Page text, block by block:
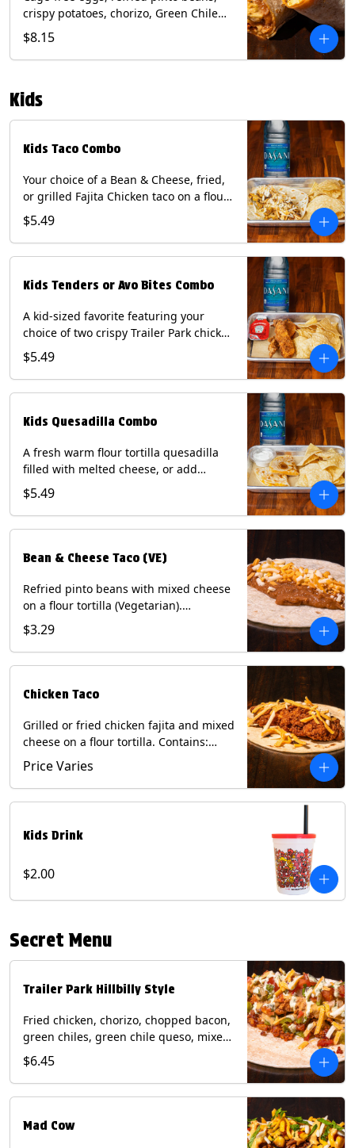
crispy potatoes, chorizo, Green Chile
Queso, mixed cheese, wrapped in a
flour tortilla with a side of roja salsa
and tomatillo sauce. Contains: Eggs,
$8.15
Kids
Kids Taco Combo
Your choice of a Bean & Cheese, fried,
or grilled Fajita Chicken taco on a flour
tortilla. Includes a kids side of either
tortilla chips, tater tots, or rice & beans,
and a bottled Dasani® water. Contains:
$5.49
Kids Tenders or Avo Bites Combo
A kid-sized favorite featuring your
choice of two crispy Trailer Park chicken
tenders or four fried avocado bites.
Served with a kids side of tortilla chips,
tater tots, or rice & beans, plus a
Soy, Wheat, and Egg.
$5.49
Kids Quesadilla Combo
A fresh warm flour tortilla quesadilla
filled with melted cheese, or add
delicious grilled chicken as a protein.
Served with a kids side of tortilla chips,
tater tots, or rice & beans, plus a
Soy, Wheat.
$5.49
Bean & Cheese Taco (VE)
Refried pinto beans with mixed cheese
on a flour tortilla (Vegetarian).
Contains: Eggs, Milk, Soy, Wheat.
$3.29
Chicken Taco
Grilled or fried chicken fajita and mixed
cheese on a flour tortilla. Contains:
Eggs, Milk, Soy, Wheat.
Price Varies
Kids Drink
$2.00
Secret Menu
Trailer Park Hillbilly Style
Fried chicken, chorizo, chopped bacon,
green chiles, green chile queso, mixed
cheese, pico de gallo with poblano
sauce on a flour tortilla. Contains: Eggs,
Milk, Soy, Wheat.
$6.45
Mad Cow